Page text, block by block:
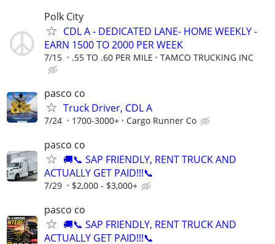
Polk City
CDL A - DEDICATED LANE- HOME WEEKLY -
EARN 1500 TO 2000 PER WEEK
7/15 .55 TO .60 PER MILE TAMCO TRUCKING INC
pasco co
Truck Driver, CDL A
7/24 1700-3000+ Cargo Runner Co
pasco co
🚚📞 SAP FRIENDLY, RENT TRUCK AND
ACTUALLY GET PAID!!!📞
7/29 $2,000 - $3,000+
pasco co
🚚📞 SAP FRIENDLY, RENT TRUCK AND
ACTUALLY GET PAID!!!📞